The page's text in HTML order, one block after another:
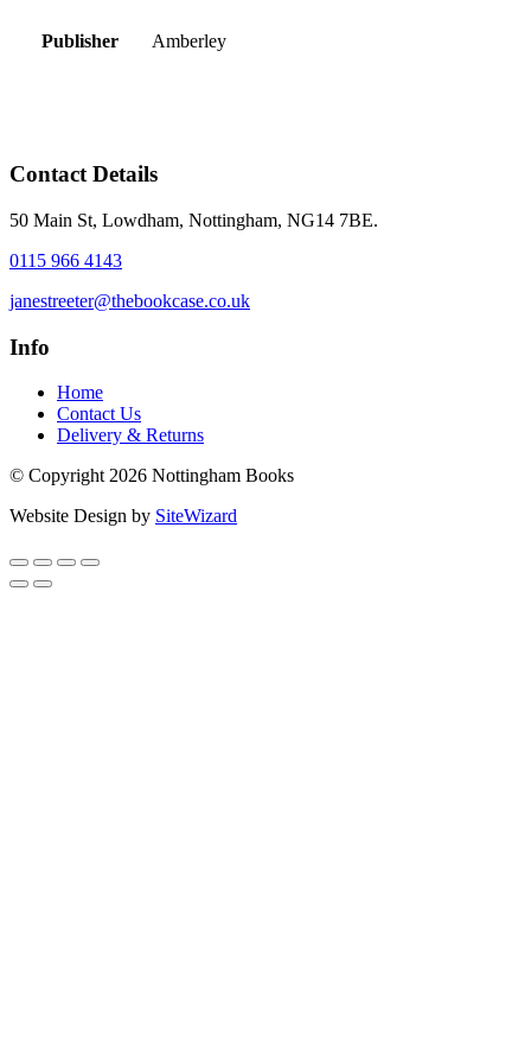
Publisher Amberley
Contact Details
50 Main St, Lowdham, Nottingham, NG14 7BE.
0115 966 4143
janestreeter@thebookcase.co.uk
Info
Home
Contact Us
Delivery & Returns
© Copyright 2026 Nottingham Books
Website Design by SiteWizard